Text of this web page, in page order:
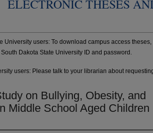
ELECTRONIC THESES
University users: To download campus access
Dakota State University ID and password.
users: Please talk to your librarian about
on Bullying, Obesity, and
Middle School Aged Children